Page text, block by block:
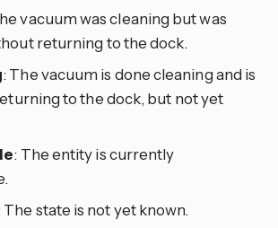
vacuum was cleaning but was
returning to the dock.
: The vacuum is done cleaning and is
to the dock, but not yet
: The entity is currently
The state is not yet known.